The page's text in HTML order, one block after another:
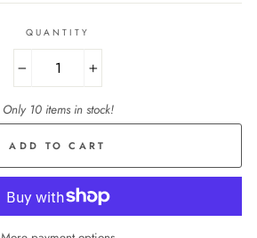
QUANTITY
+
Only 10 items in stock!
ADD TO CART